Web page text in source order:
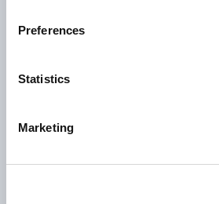
Preferences
Statistics
Marketing